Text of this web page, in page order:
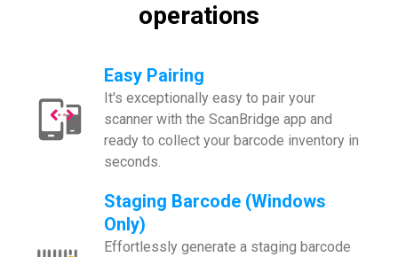
operations
Easy Pairing
It's exceptionally easy to pair your
scanner with the ScanBridge app and
ready to collect your barcode inventory in
seconds.
Staging Barcode (Windows
Only)
Effortlessly generate a staging barcode